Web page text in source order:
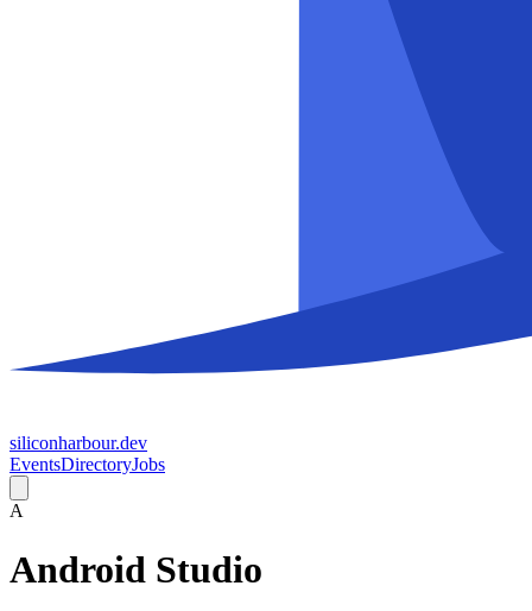
siliconharbour.dev
EventsDirectoryJobs
A
Android Studio